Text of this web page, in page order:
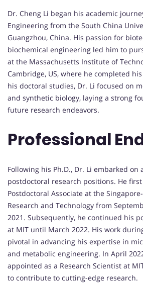
Dr. Cheng Li began his academic
Engineering from the South China
Guangzhou, China. His passion for
biochemical engineering led him to
at the Massachusetts Institute of
Cambridge, US, where he completed
his doctoral studies, Dr. Li focused on
and synthetic biology, laying a strong
future research endeavors.
Professional
Following his Ph.D., Dr. Li embarked on
postdoctoral research positions. He first
Postdoctoral Associate at the
Research and Technology from
2021. Subsequently, he continued his
at MIT until March 2022. His work
pivotal in advancing his expertise in
and metabolic engineering. In April
appointed as a Research Scientist at
to contribute to cutting-edge research.